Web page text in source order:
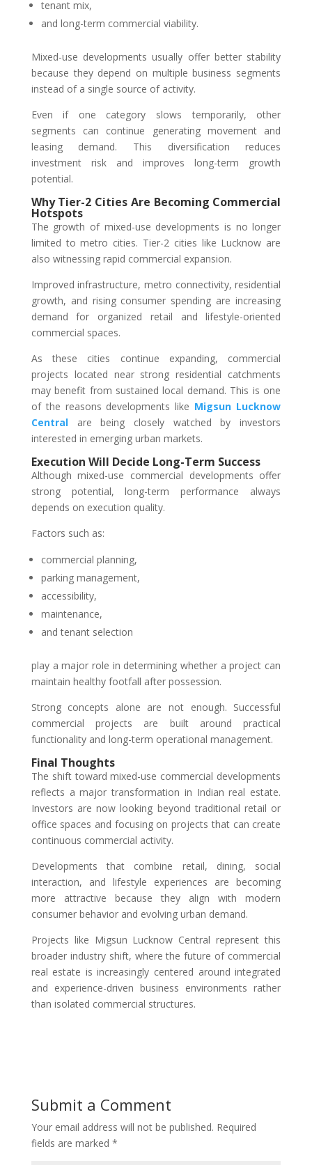
tenant mix,
and long-term commercial viability.
Mixed-use developments usually offer better stability
because they depend on multiple business segments
instead of a single source of activity.
Even if one category slows temporarily, other
segments can continue generating movement and
leasing demand. This diversification reduces
investment risk and improves long-term growth
potential.
Why Tier-2 Cities Are Becoming Commercial
Hotspots
The growth of mixed-use developments is no longer
limited to metro cities. Tier-2 cities like Lucknow are
also witnessing rapid commercial expansion.
Improved infrastructure, metro connectivity, residential
growth, and rising consumer spending are increasing
demand for organized retail and lifestyle-oriented
commercial spaces.
As these cities continue expanding, commercial
projects located near strong residential catchments
may benefit from sustained local demand. This is one
of the reasons developments like Migsun Lucknow
Centralare being closely watched by investors
interested in emerging urban markets.
Execution Will Decide Long-Term Success
Although mixed-use commercial developments offer
strong potential, long-term performance always
depends on execution quality.
Factors such as:
commercial planning,
parking management,
accessibility,
maintenance,
and tenant selection
play a major role in determining whether a project can
maintain healthy footfall after possession.
Strong concepts alone are not enough. Successful
commercial projects are built around practical
functionality and long-term operational management.
Final Thoughts
The shift toward mixed-use commercial developments
reflects a major transformation in Indian real estate.
Investors are now looking beyond traditional retail or
office spaces and focusing on projects that can create
continuous commercial activity.
Developments that combine retail, dining, social
interaction, and lifestyle experiences are becoming
more attractive because they align with modern
consumer behavior and evolving urban demand.
Projects like Migsun Lucknow Central represent this
broader industry shift, where the future of commercial
real estate is increasingly centered around integrated
and experience-driven business environments rather
than isolated commercial structures.
Submit a Comment
Your email address will not be published. Required
fields are marked *